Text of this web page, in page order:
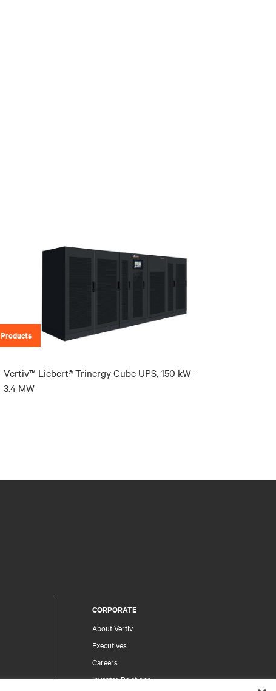
Products
Vertiv™ Liebert® Trinergy Cube UPS, 150 kW-
3.4 MW
CORPORATE
About Vertiv
Executives
Careers
Investor Relations